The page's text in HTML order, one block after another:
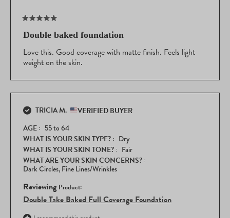
5
of
5
stars
Double baked foundation
Love this. Good coverage with matte finish. Feels light
weight on the skin.
TRICIA M. VERIFIED BUYER
Reviewing
Double Take Baked Full Coverage Foundation
AGE 55 to 64
WHAT IS YOUR SKIN TYPE? Dry
WHAT IS YOUR SKIN TONE? Fair
WHAT ARE YOUR SKIN CONCERNS?
Dark Circles, Fine Lines/Wrinkles